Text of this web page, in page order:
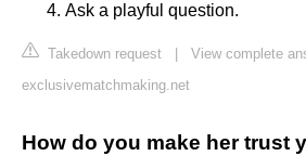
Ask a playful question.
Takedown request
View complete
exclusivematchmaking.net
How do you make her trust